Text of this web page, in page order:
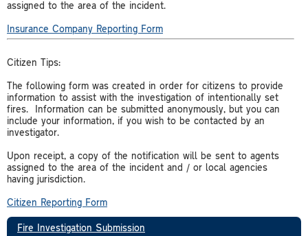
assigned to the area of the incident.
Insurance Company Reporting Form
Citizen Tips:
The following form was created in order for citizens to provide
information to assist with the investigation of intentionally set
fires. Information can be submitted anonymously, but you can
include your information, if you wish to be contacted by an
investigator.
Upon receipt, a copy of the notification will be sent to agents
assigned to the area of the incident and / or local agencies
having jurisdiction.
Citizen Reporting Form
Fire Investigation Submission